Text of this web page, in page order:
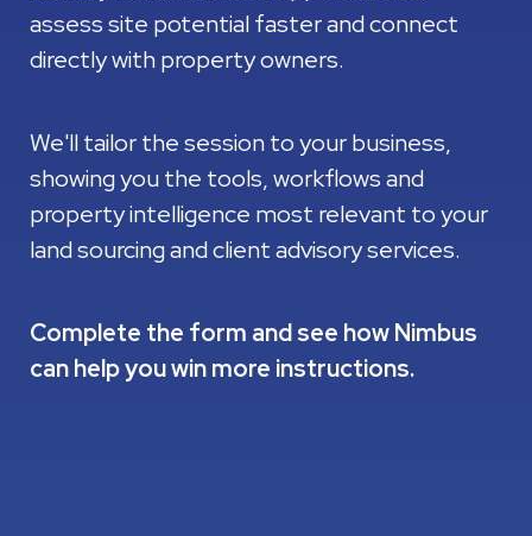
assess site potential faster and connect
directly with property owners.
We'll tailor the session to your business,
showing you the tools, workflows and
property intelligence most relevant to your
land sourcing and client advisory services.
Complete the form and see how Nimbus
can help you win more instructions.